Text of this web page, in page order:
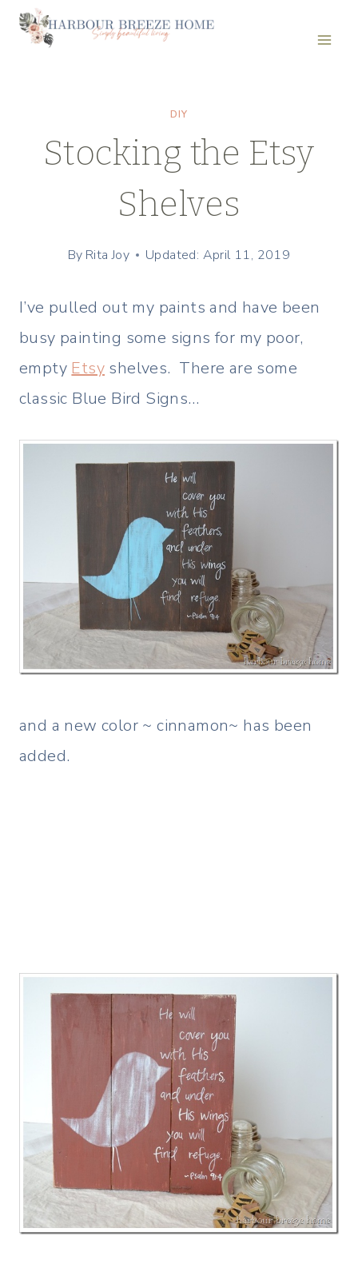
Skip
DIY
Stocking the Etsy
Shelves
By Rita Joy Updated: April 11, 2019
I’ve pulled out my paints and have been
busy painting some signs for my poor,
empty Etsy shelves. There are some
classic Blue Bird Signs…
and a new color ~ cinnamon~ has been
added.